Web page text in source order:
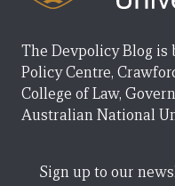
The Devpolicy Blog is
Policy Centre,
College of Law,
Australian National
Sign up to our